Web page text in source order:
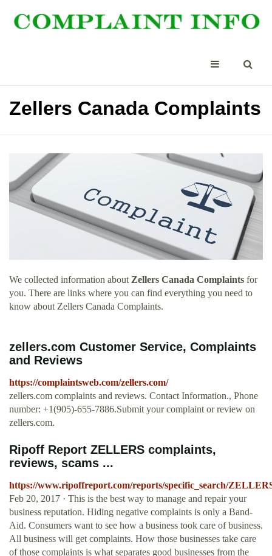
Zellers Canada Complaints
We collected information about Zellers Canada Complaints for
you. There are links where you can find everything you need to
know about Zellers Canada Complaints.
zellers.com Customer Service, Complaints
and Reviews
https://complaintsweb.com/zellers.com/
zellers.com complaints and reviews. Contact Information., Phone
number: +1(905)-655-7886.Submit your complaint or review on
zellers.com.
Ripoff Report ZELLERS complaints,
reviews, scams ...
https://www.ripoffreport.com/reports/specific_search/
Feb 20, 2017 · This is the best way to manage and repair your
business reputation. Hiding negative complaints is only a Band-
Aid. Consumers want to see how a business took care of business.
All business will get complaints. How those businesses take care
of those complaints is what separates good businesses from the